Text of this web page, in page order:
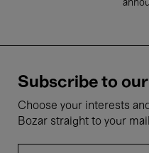
Subscribe to
Choose your interests
Bozar straight to your